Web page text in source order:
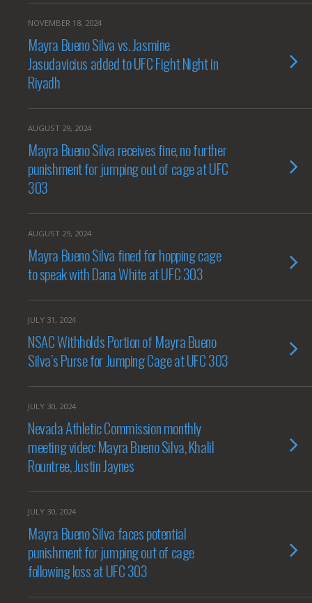
NOVEMBER 18, 2024
Mayra Bueno Silva vs. Jasmine
Jasudavicius added to UFC Fight Night in
Riyadh
AUGUST 29, 2024
Mayra Bueno Silva receives fine, no further
punishment for jumping out of cage at UFC
303
AUGUST 29, 2024
Mayra Bueno Silva fined for hopping cage
to speak with Dana White at UFC 303
JULY 31, 2024
NSAC Withholds Portion of Mayra Bueno
Silva’s Purse for Jumping Cage at UFC 303
JULY 30, 2024
Nevada Athletic Commission monthly
meeting video: Mayra Bueno Silva, Khalil
Rountree, Justin Jaynes
JULY 30, 2024
Mayra Bueno Silva faces potential
punishment for jumping out of cage
following loss at UFC 303